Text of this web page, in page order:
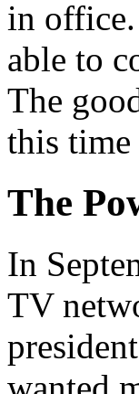
in
able to
The
this time
The
In
TV